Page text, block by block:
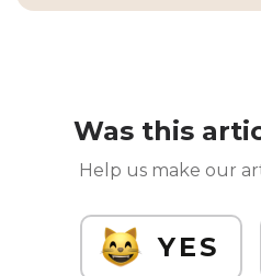
Was this
Help us make our
YES